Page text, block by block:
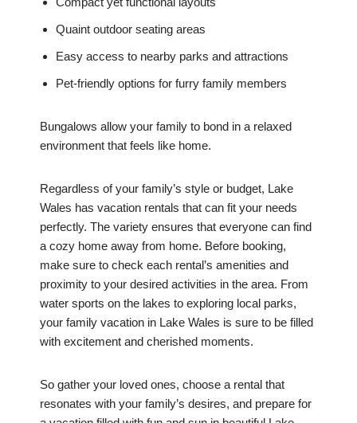
Quaint outdoor seating areas
Easy access to nearby parks and attractions
Pet-friendly options for furry family members
Bungalows allow your family to bond in a relaxed
environment that feels like home.
Regardless of your family’s style or budget, Lake
Wales has vacation rentals that can fit your needs
perfectly. The variety ensures that everyone can find
a cozy home away from home. Before booking,
make sure to check each rental’s amenities and
proximity to your desired activities in the area. From
water sports on the lakes to exploring local parks,
your family vacation in Lake Wales is sure to be filled
with excitement and cherished moments.
So gather your loved ones, choose a rental that
resonates with your family’s desires, and prepare for